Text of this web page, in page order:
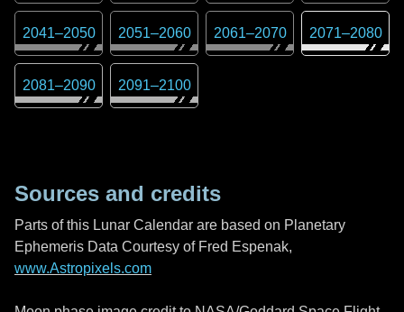
2041–2050 2051–2060 2061–2070 2071–2080
2081–2090 2091–2100
Sources and credits
Parts of this Lunar Calendar are based on Planetary
Ephemeris Data Courtesy of Fred Espenak,
www.Astropixels.com